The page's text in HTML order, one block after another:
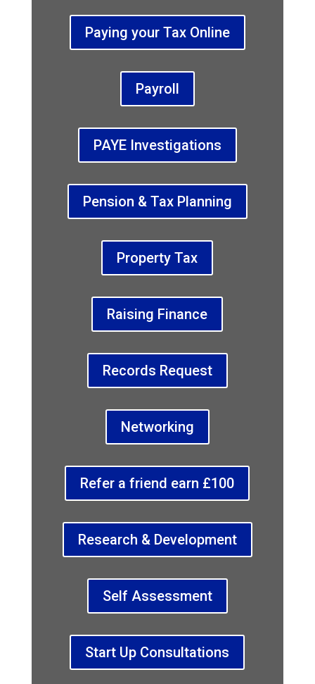
Paying your Tax Online
Payroll
PAYE Investigations
Pension & Tax Planning
Property Tax
Raising Finance
Records Request
Networking
Refer a friend earn £100
Research & Development
Self Assessment
Start Up Consultations